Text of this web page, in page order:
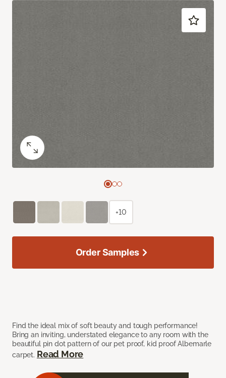
Find the ideal mix of soft beauty and tough performance!
Bring an inviting, understated elegance to any room with the
beautiful pin dot pattern of our pet proof, kid proof Albemarle
carpet. Read More
+10
Order Samples